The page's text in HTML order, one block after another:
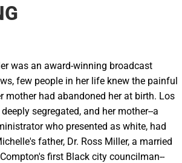
was an award-winning broadcast
few people in her life knew the painful
mother had abandoned her at birth. Los
segregated, and her mother--a
who presented as white, had
father, Dr. Ross Miller, a married
first Black city councilman--